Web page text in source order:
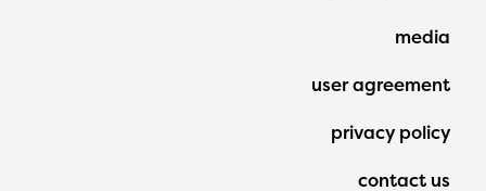
Menu
media
user agreement
privacy policy
contact us